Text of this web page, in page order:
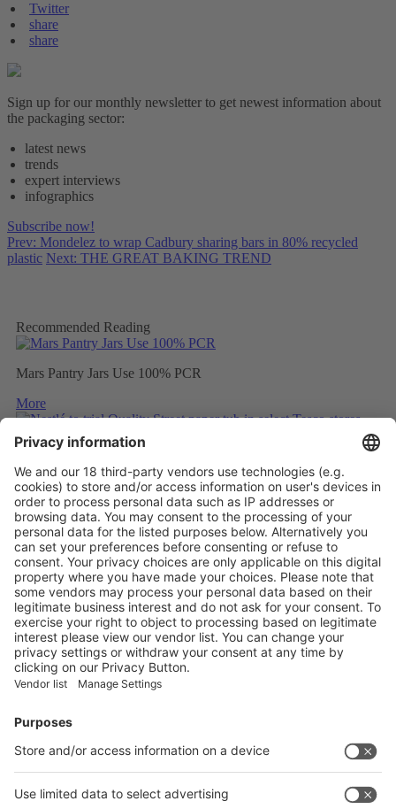
Twitter
share
share
Sign up for our monthly newsletter to get newest information about
the packaging sector:
latest news
trends
expert interviews
infographics
Subscribe now!
Prev: Mondelez to wrap Cadbury sharing bars in 80% recycled
plastic Next: THE GREAT BAKING TREND
Recommended Reading
Mars Pantry Jars Use 100% PCR
More
Nestlé to trial Quality Street paper tub in select Tesco stores
More
Mondelez to wrap Cadbury sharing bars in 80% recycled plastic
More
Vistor Pre-registration Booth Application
Visitor Pre-registration
BoothApplication
Facebook
News
interpack China Newsletter